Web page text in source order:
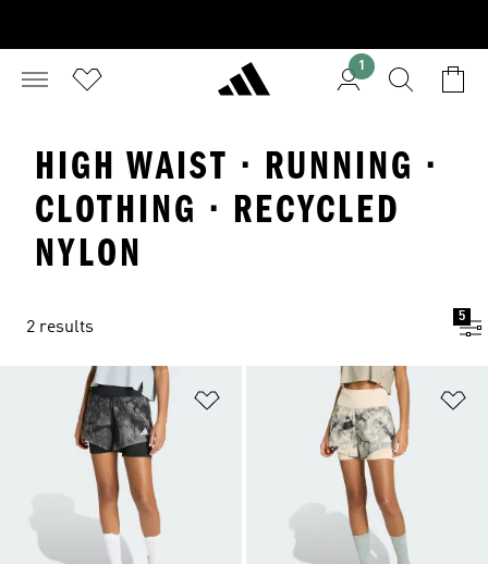
1
HIGH WAIST · RUNNING ·
CLOTHING · RECYCLED
NYLON
2 results
5
Add to Wishlist